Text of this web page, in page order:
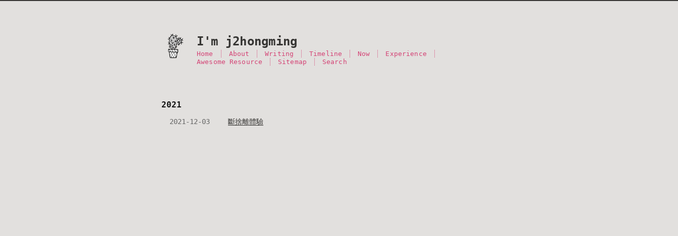
I'm j2hongming
Home About Writing Timeline Now
Experience
Awesome Resource
Sitemap Search
2021
2021-12-03 斷捨離體驗